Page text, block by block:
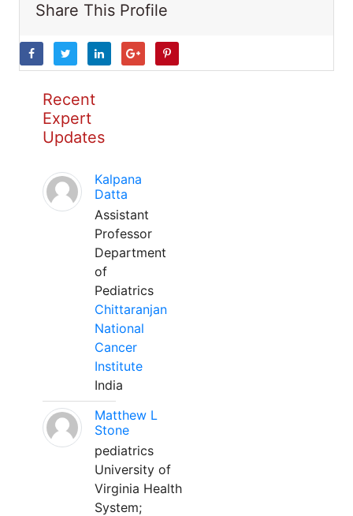
Share This Profile
Recent
Expert
Updates
Kalpana
Datta
Assistant
Professor
Department
of
Pediatrics
Chittaranjan
National
Cancer
Institute
India
Matthew L
Stone
pediatrics
University of
Virginia Health
System;